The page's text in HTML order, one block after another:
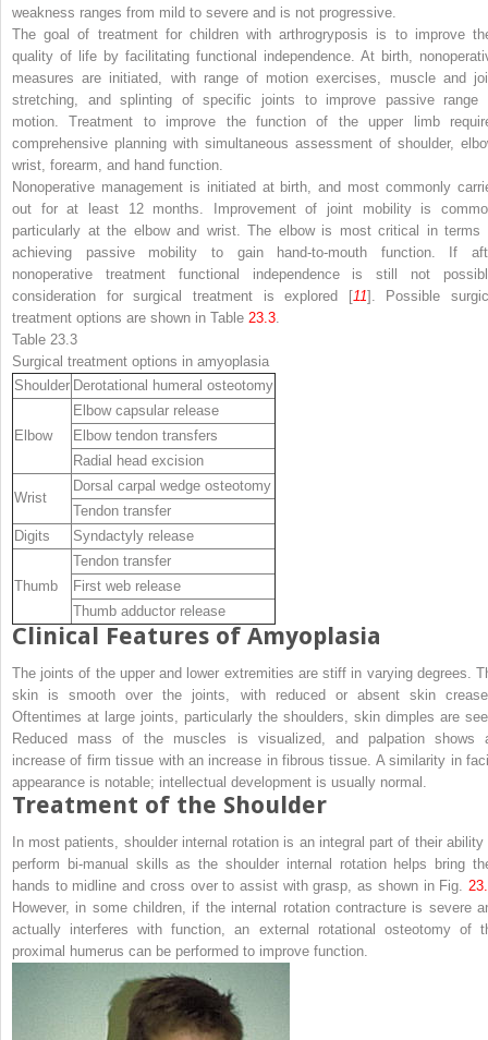
weakness ranges from mild to severe and is not progressive.
The goal of treatment for children with arthrogryposis is to improve
quality of life by facilitating functional independence. At birth,
measures are initiated, with range of motion exercises, muscle and
stretching, and splinting of specific joints to improve passive range
motion. Treatment to improve the function of the upper limb
comprehensive planning with simultaneous assessment of shoulder,
wrist, forearm, and hand function.
Nonoperative management is initiated at birth, and most commonly
out for at least 12 months. Improvement of joint mobility is
particularly at the elbow and wrist. The elbow is most critical in terms
achieving passive mobility to gain hand-to-mouth function. If
nonoperative treatment functional independence is still not
consideration for surgical treatment is explored [11]. Possible
treatment options are shown in Table 23.3.
Table 23.3
Surgical treatment options in amyoplasia
Shoulder Derotational humeral osteotomy
Elbow
Elbow capsular release
Elbow tendon transfers
Radial head excision
Wrist
Dorsal carpal wedge osteotomy
Tendon transfer
Digits
Syndactyly release
Thumb
Tendon transfer
First web release
Thumb adductor release
Clinical Features of Amyoplasia
The joints of the upper and lower extremities are stiff in varying degrees.
skin is smooth over the joints, with reduced or absent skin
Oftentimes at large joints, particularly the shoulders, skin dimples are
Reduced mass of the muscles is visualized, and palpation shows
increase of firm tissue with an increase in fibrous tissue. A similarity in
appearance is notable; intellectual development is usually normal.
Treatment of the Shoulder
In most patients, shoulder internal rotation is an integral part of their ability
perform bi-manual skills as the shoulder internal rotation helps bring
hands to midline and cross over to assist with grasp, as shown in Fig.
However, in some children, if the internal rotation contracture is severe
actually interferes with function, an external rotational osteotomy of
proximal humerus can be performed to improve function.